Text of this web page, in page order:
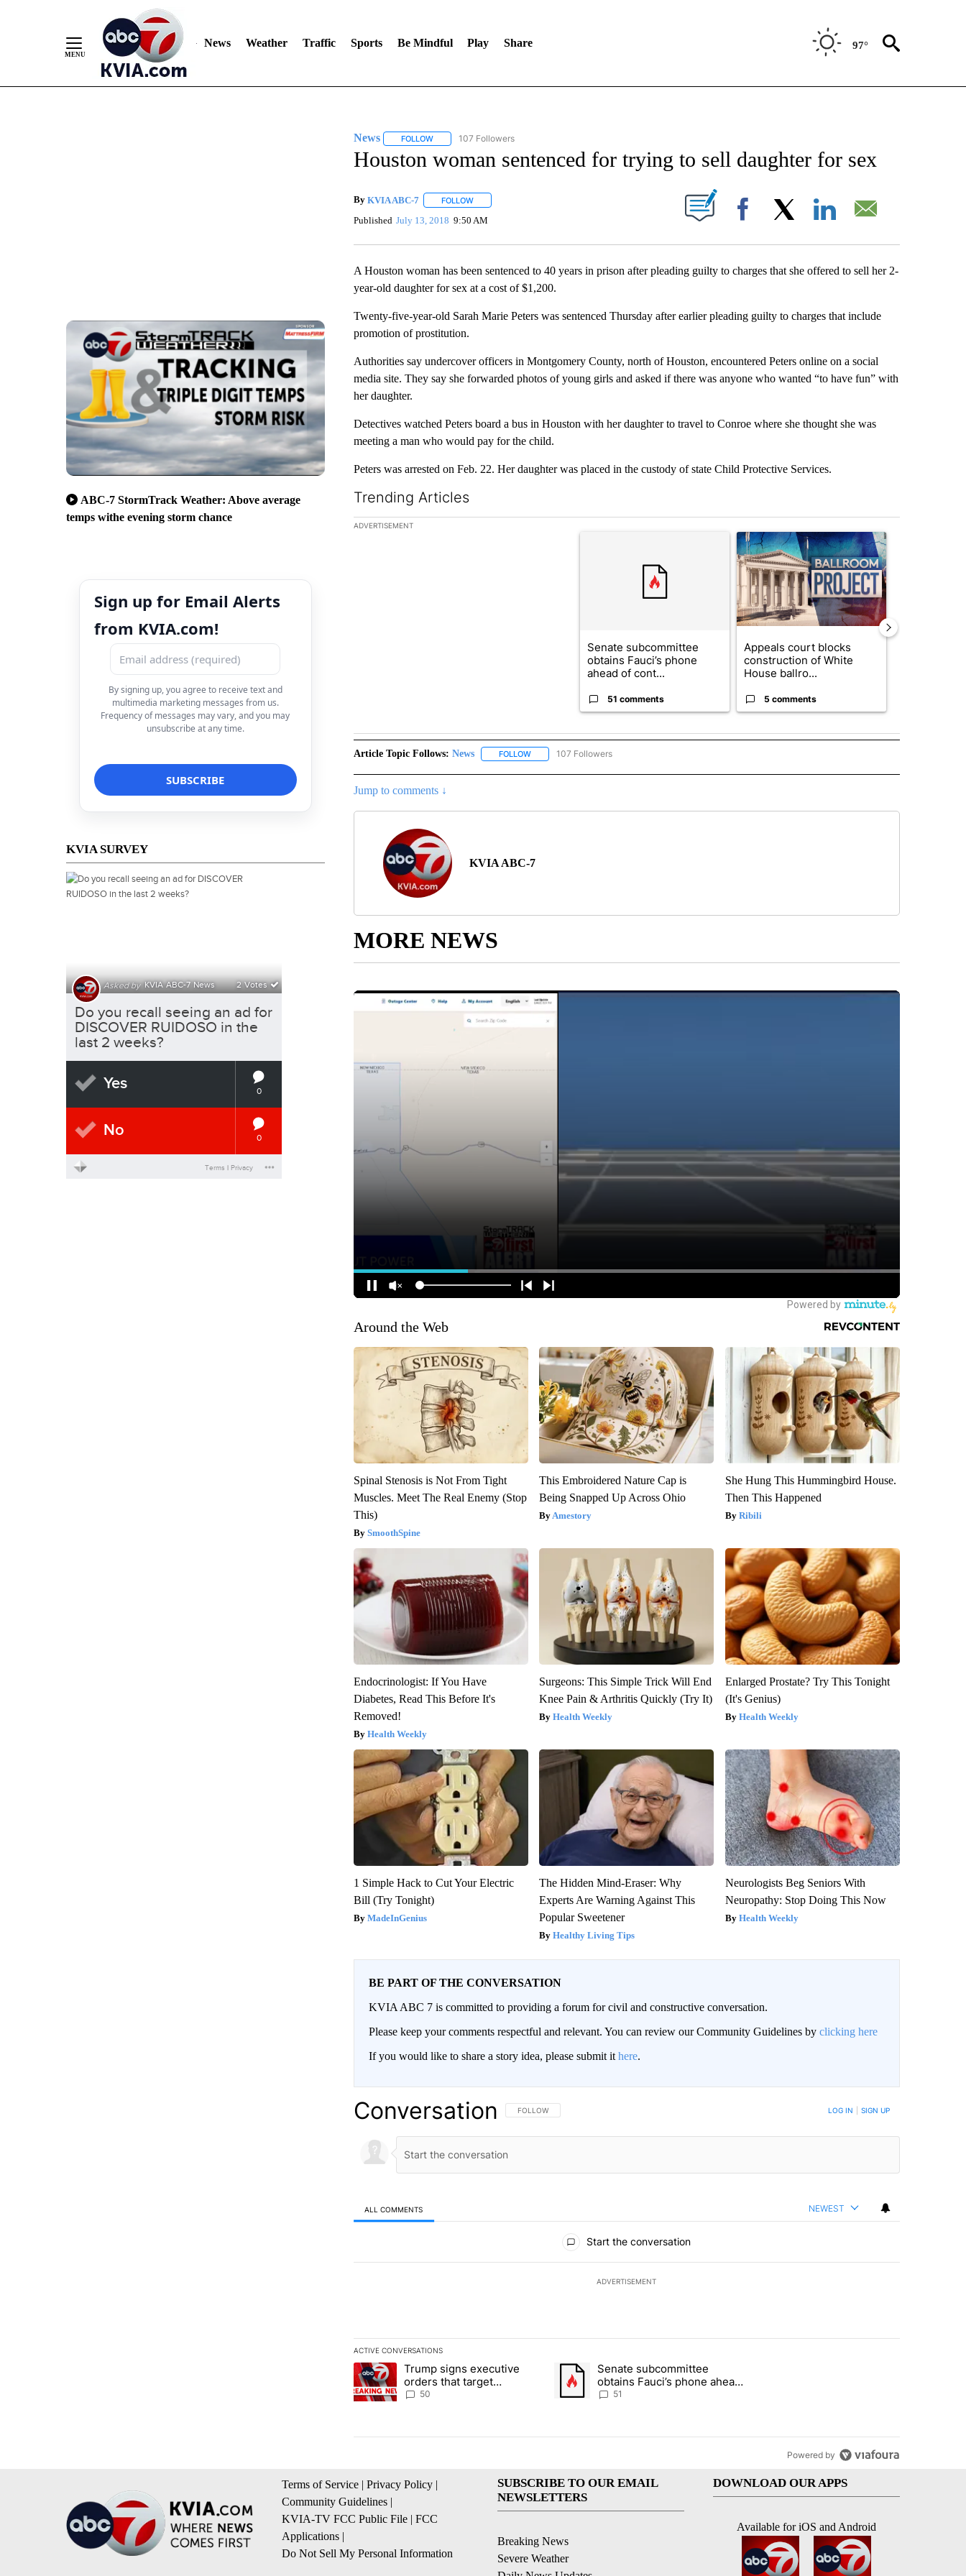
News Weather Traffic Sports Be Mindful Play Share 97°
ABC-7 StormTrack Weather: Above average
temps withe evening storm chance
Sign up for Email Alerts
from KVIA.com!
By signing up, you agree to receive text and
multimedia marketing messages from us.
Frequency of messages may vary, and you may
unsubscribe at any time.
KVIA SURVEY
News FOLLOWFOLLOW "NEWS" TO RECEIVE NOTIFICATIONS ABOUT NEW PAGES ON "NEWS".
107 Followers
Houston woman sentenced for trying to sell daughter for sex
By KVIA ABC-7 FOLLOWFOLLOW "" TO RECEIVE NOTIFICATIONS ABOUT NEW PAGES ON "".
Published July 13, 2018 9:50 AM Facebook
A Houston woman has been sentenced to 40 years in prison after pleading guilty to charges that she offered to sell her 2-
year-old daughter for sex at a cost of $1,200.
Twenty-five-year-old Sarah Marie Peters was sentenced Thursday after earlier pleading guilty to charges that include
promotion of prostitution.
Authorities say undercover officers in Montgomery County, north of Houston, encountered Peters online on a social
media site. They say she forwarded photos of young girls and asked if there was anyone who wanted “to have fun” with
her daughter.
Detectives watched Peters board a bus in Houston with her daughter to travel to Conroe where she thought she was
meeting a man who would pay for the child.
Peters was arrested on Feb. 22. Her daughter was placed in the custody of state Child Protective Services.
Trending Articles
The following is a list of the most commented articles in the last 7 days.
ADVERTISEMENT
A trending article titled "Senate subcommittee obtains Fauci’s phone ahead of
Senate subcommittee
obtains Fauci’s phone
ahead of cont...
51 comments
A trending article titled "Appeals court blocks
Appeals court blocks
construction of White
House ballro...
5 comments
Article Topic Follows: News FOLLOWFOLLOW "NEWS" TO RECEIVE NOTIFICATIONS ABOUT NEW PAGES ON "NEWS".
107 Followers
Jump to comments ↓
KVIA ABC-7
MORE NEWS
Around the Web
Spinal Stenosis is Not From Tight
Muscles. Meet The Real Enemy (Stop
This)
SmoothSpine
This Embroidered Nature Cap is
Being Snapped Up Across Ohio
Amestory
She Hung This Hummingbird House.
Then This Happened
Ribili
Endocrinologist: If You Have
Diabetes, Read This Before It's
Removed!
Health Weekly
Surgeons: This Simple Trick Will End
Knee Pain & Arthritis Quickly (Try It)
Health Weekly
Enlarged Prostate? Try This Tonight
(It's Genius)
Health Weekly
1 Simple Hack to Cut Your Electric
Bill (Try Tonight)
MadeInGenius
The Hidden Mind-Eraser: Why
Experts Are Warning Against This
Popular Sweetener
Healthy Living Tips
Neurologists Beg Seniors With
Neuropathy: Stop Doing This Now
Health Weekly
BE PART OF THE CONVERSATION
KVIA ABC 7 is committed to providing a forum for civil and constructive conversation.
Please keep your comments respectful and relevant. You can review our Community Guidelines by clicking here
If you would like to share a story idea, please submit it here.
Conversation FOLLOW THIS CONVERSATION TO BE NOTIFIED WHEN NEW COMMENTS ARE POSTED
FOLLOW LOG IN SIGN UP
ALL COMMENTS NEWEST
Start the conversation
ADVERTISEMENT
ACTIVE CONVERSATIONS
The following is a list of the most commented articles in the last 7 days.
A trending article titled "Trump signs executive orders that target birthright citizenship" with 50 comments.
Trump signs executive
orders that target
birthright citizenship
50
A trending article titled "Senate subcommittee obtains Fauci’s phone ahead of
Senate subcommittee
obtains Fauci’s phone ahead
of contempt vote
51
Powered by
Terms of Service | Privacy Policy |
Community Guidelines |
KVIA-TV FCC Public File | FCC
Applications |
Do Not Sell My Personal Information
SUBSCRIBE TO OUR EMAIL
NEWSLETTERS
Breaking News
Severe Weather
DOWNLOAD OUR APPS
Available for iOS and Android